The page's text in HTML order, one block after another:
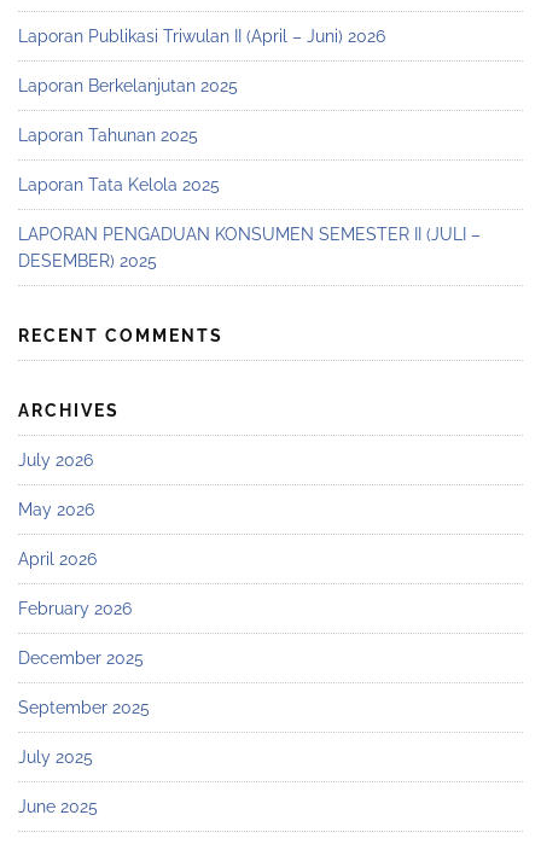
Laporan Publikasi Triwulan II (April – Juni) 2026
Laporan Berkelanjutan 2025
Laporan Tahunan 2025
Laporan Tata Kelola 2025
LAPORAN PENGADUAN KONSUMEN SEMESTER II (JULI –
DESEMBER) 2025
RECENT COMMENTS
ARCHIVES
July 2026
May 2026
April 2026
February 2026
December 2025
September 2025
July 2025
June 2025